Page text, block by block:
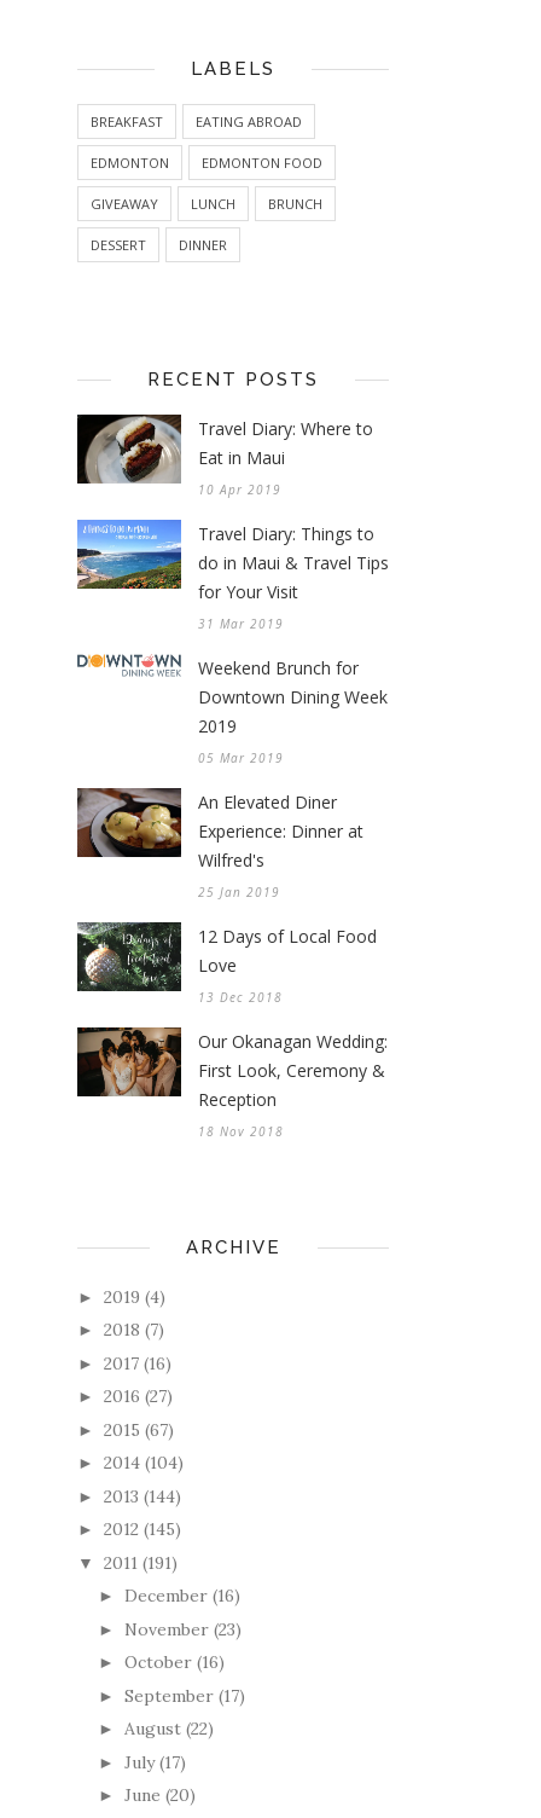
LABELS
BREAKFAST EATING ABROAD
EDMONTON EDMONTON FOOD
GIVEAWAY LUNCH BRUNCH
DESSERT DINNER
RECENT POSTS
Travel Diary: Where to
Eat in Maui
10 Apr 2019
Travel Diary: Things to
do in Maui & Travel Tips
for Your Visit
31 Mar 2019
Weekend Brunch for
Downtown Dining Week
2019
05 Mar 2019
An Elevated Diner
Experience: Dinner at
Wilfred's
25 Jan 2019
12 Days of Local Food
Love
13 Dec 2018
Our Okanagan Wedding:
First Look, Ceremony &
Reception
18 Nov 2018
ARCHIVE
► 2019 (4)
► 2018 (7)
► 2017 (16)
► 2016 (27)
► 2015 (67)
► 2014 (104)
► 2013 (144)
► 2012 (145)
▼ 2011 (191)
► December (16)
► November (23)
► October (16)
► September (17)
► August (22)
► July (17)
► June (20)